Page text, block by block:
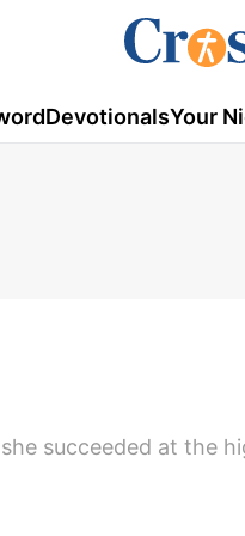
DevotionalsYour
succeeded at the